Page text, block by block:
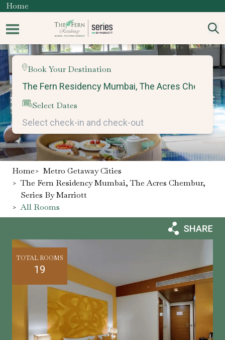
Home
Book Your Destination
Select Dates
Home> Metro Getaway Cities
> The Fern Residency Mumbai, The Acres Chembur,
Series By Marriott
> All Rooms
TOTAL ROOMS
19